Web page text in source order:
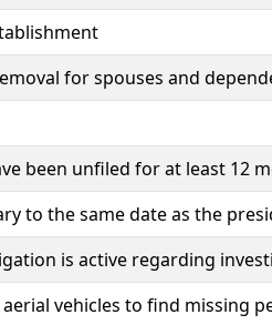
for spouses and
been unfiled for at least 12
to the same date as the
is active regarding
vehicles to find missing